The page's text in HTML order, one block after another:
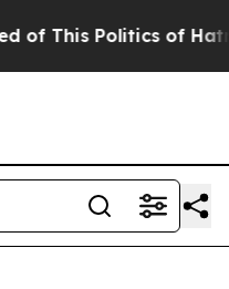
Politics of Hatred”